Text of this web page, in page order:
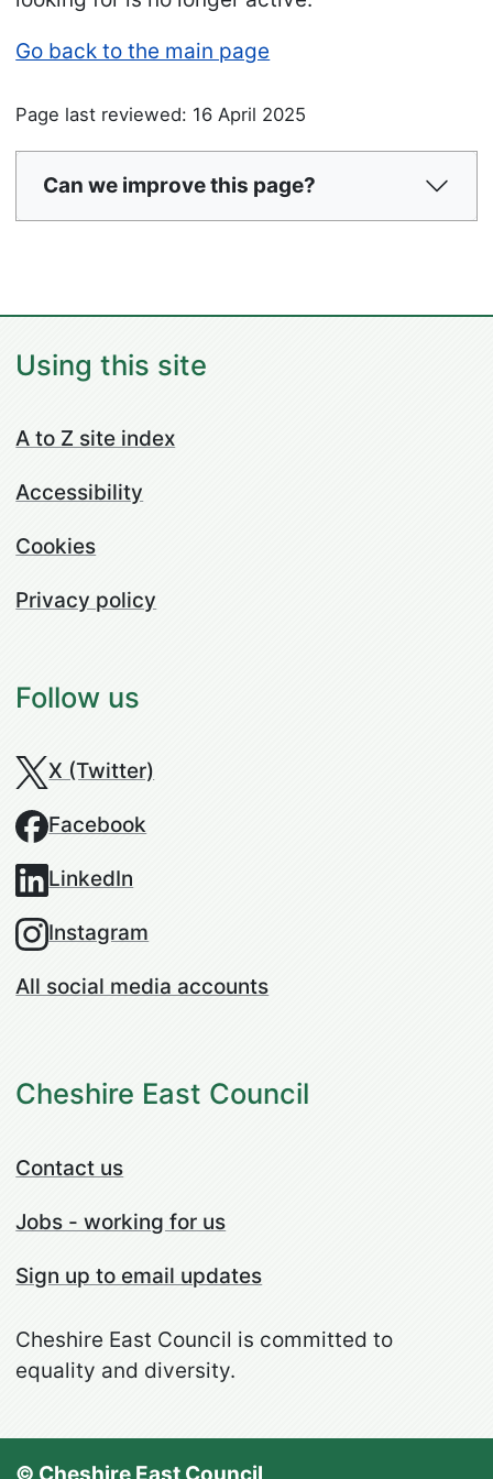
Go back to the main page
Page last reviewed: 16 April 2025
Can we improve this page?
Using this site
A to Z site index
Accessibility
Cookies
Privacy policy
Follow us
X (Twitter)
Facebook
LinkedIn
Instagram
All social media accounts
Cheshire East Council
Contact us
Jobs - working for us
Sign up to email updates
Cheshire East Council is committed to
equality and diversity.